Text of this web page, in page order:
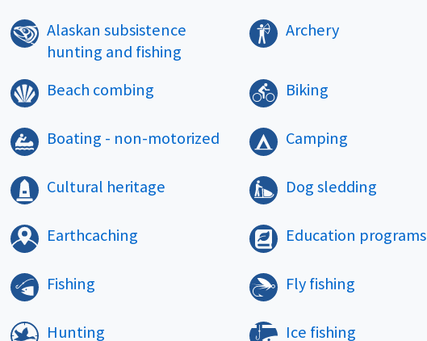
Alaskan subsistence
hunting and fishing
Archery
Beach combing Biking
Boating - non-motorized Camping
Cultural heritage Dog sledding
Earthcaching Education programs
Fishing Fly fishing
Hunting Ice fishing